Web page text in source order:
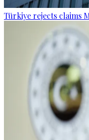
Türkiye rejects claims